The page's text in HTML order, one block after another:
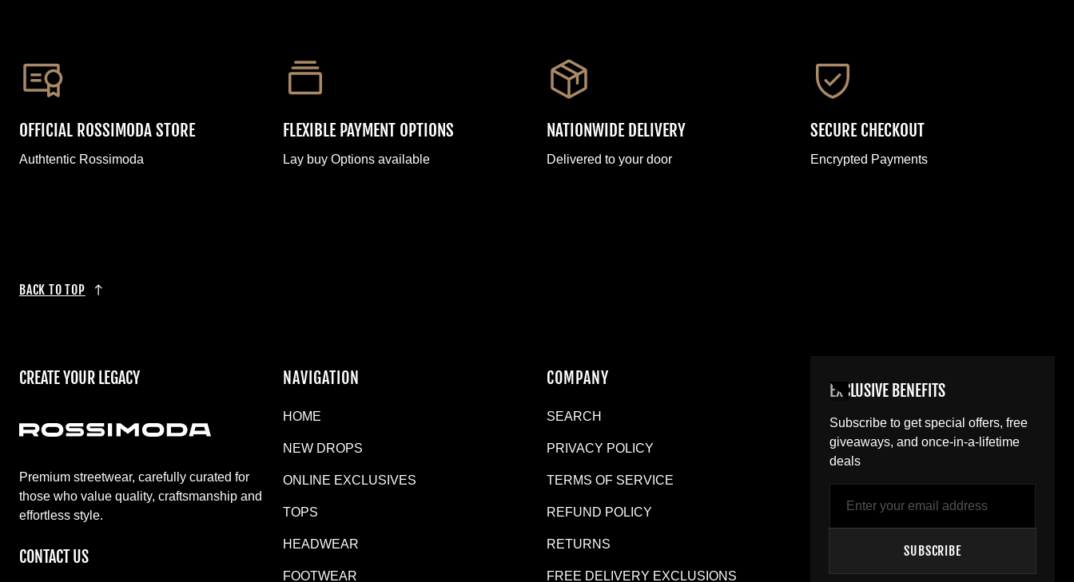
OFFICIAL ROSSIMODA STORE
Authtentic Rossimoda
FLEXIBLE PAYMENT OPTIONS
Lay buy Options available
NATIONWIDE DELIVERY
Delivered to your door
SECURE CHECKOUT
Encrypted Payments
BACK TO TOP
CREATE YOUR LEGACY
Premium streetwear, carefully curated for
those who value quality, craftsmanship and
effortless style.
CONTACT US
NAVIGATION
HOME
NEW DROPS
ONLINE EXCLUSIVES
TOPS
HEADWEAR
FOOTWEAR
COMPANY
SEARCH
PRIVACY POLICY
TERMS OF SERVICE
REFUND POLICY
RETURNS
FREE DELIVERY EXCLUSIONS
EXCLUSIVE BENEFITS
Subscribe to get special offers, free
giveaways, and once-in-a-lifetime
deals
SUBSCRIBE